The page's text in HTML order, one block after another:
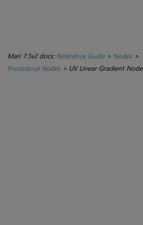
Mari 7.5v2 docs: Reference Guide> Nodes>
Procedural Nodes> UV Linear Gradient Node